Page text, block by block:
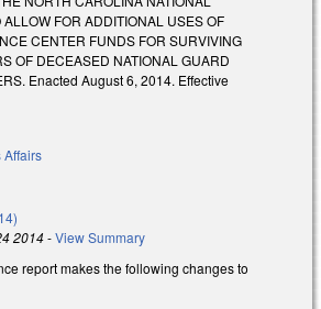
FOR ADDITIONAL USES OF
CENTER FUNDS FOR SURVIVING
OF DECEASED NATIONAL GUARD
Enacted August 6, 2014. Effective
Affairs
2014-View Summary
report makes the following changes to